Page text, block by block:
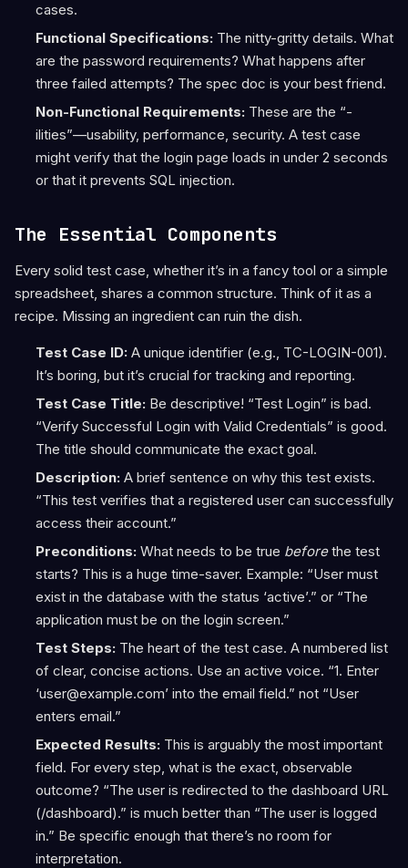
cases.
Functional Specifications:The nitty-gritty details. What
are the password requirements? What happens after
three failed attempts? The spec doc is your best friend.
Non-Functional Requirements:These are the “-
ilities”—usability, performance, security. A test case
might verify that the login page loads in under 2 seconds
or that it prevents SQL injection.
The Essential Components
Every solid test case, whether it’s in a fancy tool or a simple
spreadsheet, shares a common structure. Think of it as a
recipe. Missing an ingredient can ruin the dish.
Test Case ID:A unique identifier (e.g., TC-LOGIN-001).
It’s boring, but it’s crucial for tracking and reporting.
Test Case Title:Be descriptive! “Test Login” is bad.
“Verify Successful Login with Valid Credentials” is good.
The title should communicate the exact goal.
Description:A brief sentence on why this test exists.
“This test verifies that a registered user can successfully
access their account.”
Preconditions:What needs to be true beforethe test
starts? This is a huge time-saver. Example: “User must
exist in the database with the status ‘active’.” or “The
application must be on the login screen.”
Test Steps:The heart of the test case. A numbered list
of clear, concise actions. Use an active voice. “1. Enter
‘user@example.com’ into the email field.” not “User
enters email.”
Expected Results:This is arguably the most important
field. For every step, what is the exact, observable
outcome? “The user is redirected to the dashboard URL
(/dashboard).” is much better than “The user is logged
in.” Be specific enough that there’s no room for
interpretation.